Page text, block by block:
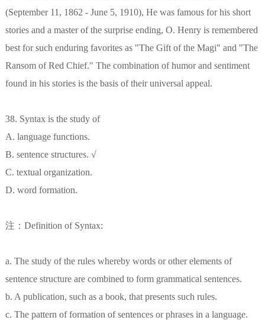
(September 11, 1862 - June 5, 1910), He was famous for his short
stories and a master of the surprise ending, O. Henry is remembered
best for such enduring favorites as "The Gift of the Magi" and "The
Ransom of Red Chief." The combination of humor and sentiment
found in his stories is the basis of their universal appeal.
38. Syntax is the study of
A. language functions.
B. sentence structures. √
C. textual organization.
D. word formation.
注：Definition of Syntax:
a. The study of the rules whereby words or other elements of
sentence structure are combined to form grammatical sentences.
b. A publication, such as a book, that presents such rules.
c. The pattern of formation of sentences or phrases in a language.